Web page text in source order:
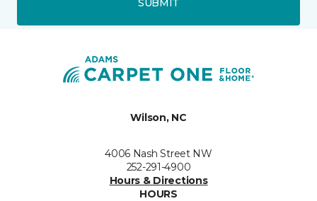
Wilson, NC
4006 Nash Street NW
252-291-4900
Hours & Directions
HOURS